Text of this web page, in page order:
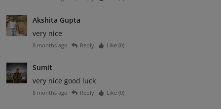
Akshita Gupta
very nice
8 months ago Reply Like (0)
Sumit
very nice good luck
8 months ago Reply Like (0)